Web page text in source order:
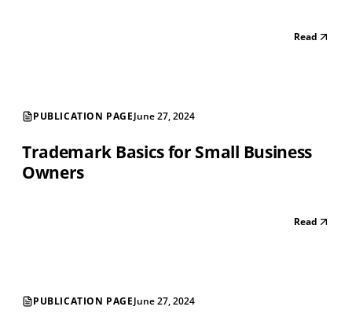
Read
PUBLICATION PAGEJune 27, 2024
Trademark Basics for Small Business
Owners
Read
PUBLICATION PAGEJune 27, 2024